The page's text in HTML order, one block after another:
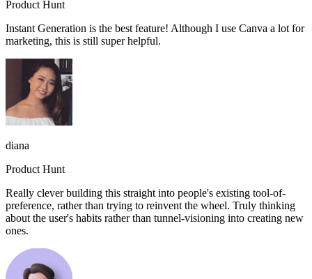
Product Hunt
Instant Generation is the best feature! Although I use Canva a lot for
marketing, this is still super helpful.
diana
Product Hunt
Really clever building this straight into people's existing tool-of-
preference, rather than trying to reinvent the wheel. Truly thinking
about the user's habits rather than tunnel-visioning into creating new
ones.